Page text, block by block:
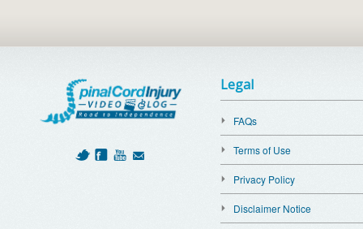
Legal
FAQs
Terms of Use
Privacy Policy
Disclaimer Notice